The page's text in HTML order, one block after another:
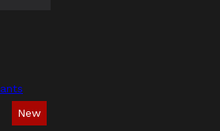
New